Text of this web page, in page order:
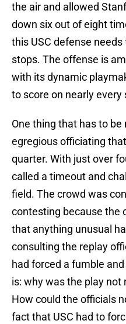
the air and allowed
down six out of eight
this USC defense
stops. The offense is
with its dynamic
to score on nearly every
One thing that has to
egregious officiating
quarter. With just over
called a timeout and
field. The crowd was
contesting because the
that anything unusual
consulting the replay
had forced a fumble
is: why was the play
How could the officials
fact that USC had to